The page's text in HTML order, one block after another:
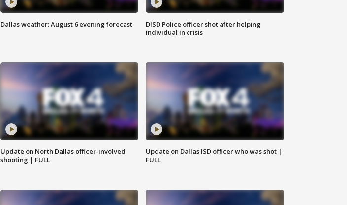
Dallas weather: August 6 evening forecast
DISD Police officer shot after helping
individual in crisis
Update on North Dallas officer-involved
shooting | FULL
Update on Dallas ISD officer who was shot |
FULL